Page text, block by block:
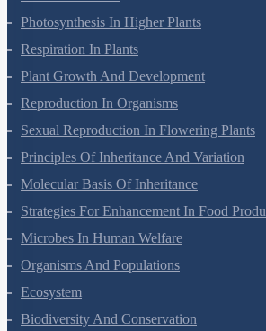
Mineral Nutrition
Photosynthesis In Higher Plants
Respiration In Plants
Plant Growth And Development
Reproduction In Organisms
Sexual Reproduction In Flowering Plants
Principles Of Inheritance And Variation
Molecular Basis Of Inheritance
Strategies For Enhancement In Food
Microbes In Human Welfare
Organisms And Populations
Ecosystem